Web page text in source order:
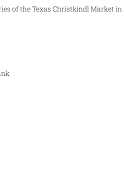
of the Texas Christkindl Market